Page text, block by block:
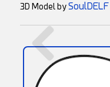
3D Model bySoulDELF